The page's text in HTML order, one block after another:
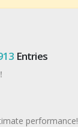
Entries
performance!